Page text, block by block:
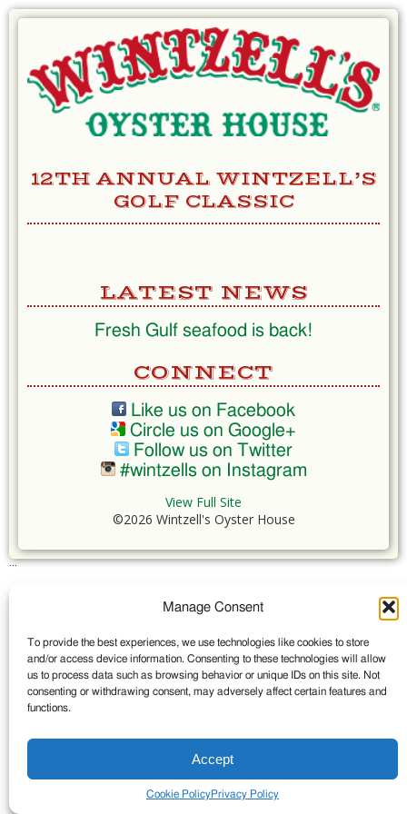
Manage Consent
To provide the best experiences, we use technologies like cookies to store
and/or access device information. Consenting to these technologies will allow
us to process data such as browsing behavior or unique IDs on this site. Not
consenting or withdrawing consent, may adversely affect certain features and
functions.
Accept
Cookie PolicyPrivacy Policy
12TH ANNUAL WINTZELL’S
GOLF CLASSIC
LATEST NEWS
Fresh Gulf seafood is back!
CONNECT
Like us on Facebook
Circle us on Google+
Follow us on Twitter
#wintzells on Instagram
View Full Site
©2026 Wintzell's Oyster House
...